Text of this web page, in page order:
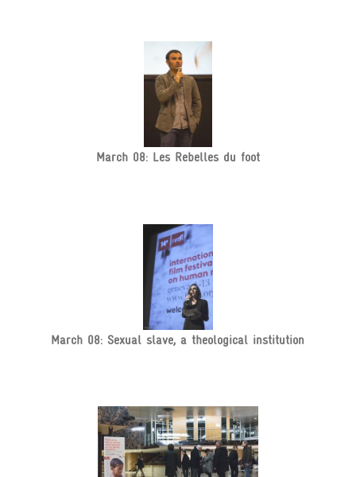
March 08: Les Rebelles du foot
March 08: Sexual slave, a theological institution